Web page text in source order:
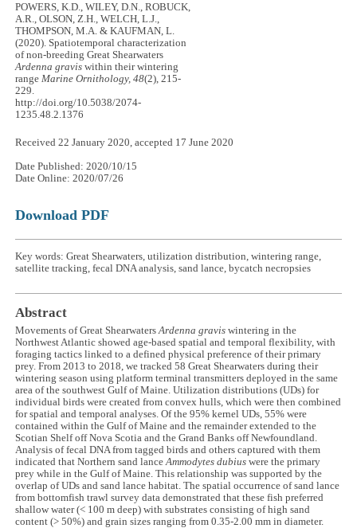
POWERS, K.D., WILEY, D.N., ROBUCK,
A.R., OLSON, Z.H., WELCH, L.J.,
THOMPSON, M.A. & KAUFMAN, L.
(2020). Spatiotemporal characterization
of non-breeding Great Shearwaters
Ardenna gravis within their wintering
rangeMarine Ornithology, 48(2), 215-
229.
http://doi.org/10.5038/2074-
1235.48.2.1376
Received 22 January 2020, accepted 17 June 2020
Date Published: 2020/10/15
Date Online: 2020/07/26
Download PDF
Key words: Great Shearwaters, utilization distribution, wintering range,
satellite tracking, fecal DNA analysis, sand lance, bycatch necropsies
Abstract
Movements of Great ShearwatersArdenna gravis wintering in the
Northwest Atlantic showed age-based spatial and temporal flexibility, with
foraging tactics linked to a defined physical preference of their primary
prey. From 2013 to 2018, we tracked 58 Great Shearwaters during their
wintering season using platform terminal transmitters deployed in the same
area of the southwest Gulf of Maine. Utilization distributions (UDs) for
individual birds were created from convex hulls, which were then combined
for spatial and temporal analyses. Of the 95% kernel UDs, 55% were
contained within the Gulf of Maine and the remainder extended to the
Scotian Shelf off Nova Scotia and the Grand Banks off Newfoundland.
Analysis of fecal DNA from tagged birds and others captured with them
indicated that Northern sand lanceAmmodytes dubius were the primary
prey while in the Gulf of Maine. This relationship was supported by the
overlap of UDs and sand lance habitat. The spatial occurrence of sand lance
from bottomfish trawl survey data demonstrated that these fish preferred
shallow water (< 100 m deep) with substrates consisting of high sand
content (> 50%) and grain sizes ranging from 0.35-2.00 mm in diameter.